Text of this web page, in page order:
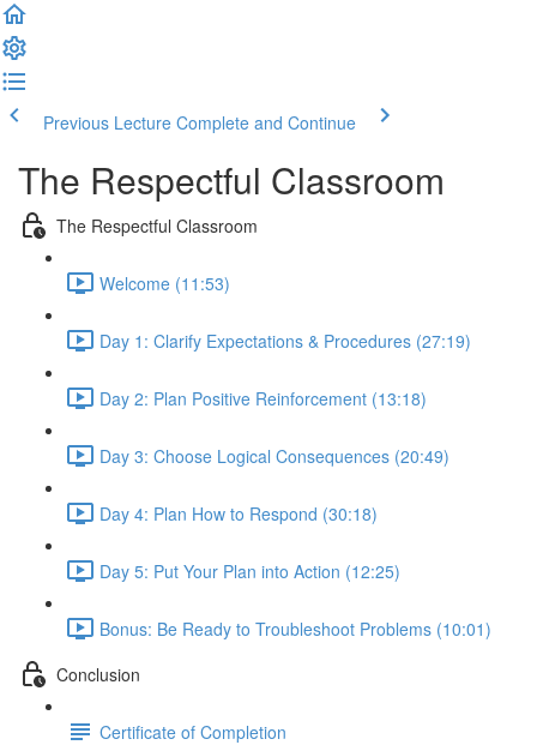
Previous Lecture Complete and Continue
The Respectful Classroom
The Respectful Classroom
Welcome (11:53)
Day 1: Clarify Expectations & Procedures (27:19)
Day 2: Plan Positive Reinforcement (13:18)
Day 3: Choose Logical Consequences (20:49)
Day 4: Plan How to Respond (30:18)
Day 5: Put Your Plan into Action (12:25)
Bonus: Be Ready to Troubleshoot Problems (10:01)
Conclusion
Certificate of Completion